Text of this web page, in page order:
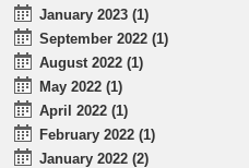
January 2023 (1)
September 2022 (1)
August 2022 (1)
May 2022 (1)
April 2022 (1)
February 2022 (1)
January 2022 (2)